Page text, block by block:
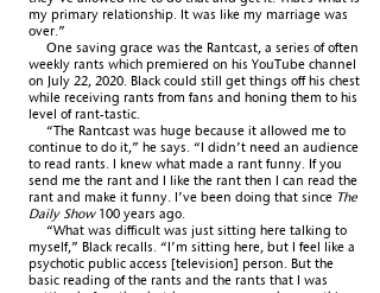
my primary relationship. It was like my marriage was
over.”
One saving grace was the Rantcast, a series of often
weekly rants which premiered on his YouTube channel
on July 22, 2020. Black could still get things off his chest
while receiving rants from fans and honing them to his
level of rant-tastic.
“The Rantcast was huge because it allowed me to
continue to do it,” he says. “I didn’t need an audience
to read rants. I knew what made a rant funny. If you
send me the rant and I like the rant then I can read the
rant and make it funny. I’ve been doing that since The
Daily Show100 years ago.
“What was difficult was just sitting here talking to
myself,” Black recalls. “I’m sitting here, but I feel like a
psychotic public access [television] person. But the
basic reading of the rants and the rants that I was